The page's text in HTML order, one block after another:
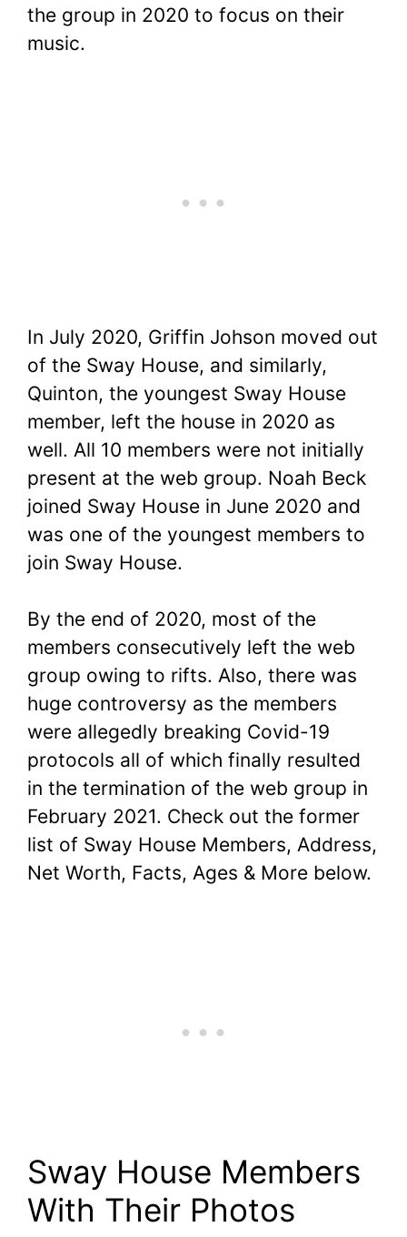
the group in 2020 to focus on their
music.
In July 2020, Griffin Johson moved out
of the Sway House, and similarly,
Quinton, the youngest Sway House
member, left the house in 2020 as
well. All 10 members were not initially
present at the web group. Noah Beck
joined Sway House in June 2020 and
was one of the youngest members to
join Sway House.
By the end of 2020, most of the
members consecutively left the web
group owing to rifts. Also, there was
huge controversy as the members
were allegedly breaking Covid-19
protocols all of which finally resulted
in the termination of the web group in
February 2021. Check out the former
list of Sway House Members, Address,
Net Worth, Facts, Ages & More below.
Sway House Members
With Their Photos